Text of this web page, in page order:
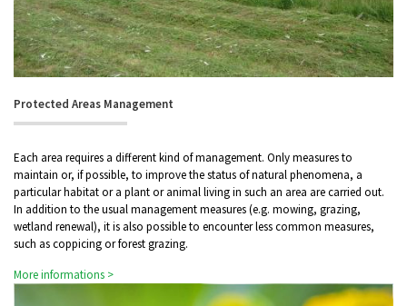
Protected Areas Management
Each area requires a different kind of management. Only measures to
maintain or, if possible, to improve the status of natural phenomena, a
particular habitat or a plant or animal living in such an area are carried out.
In addition to the usual management measures (e.g. mowing, grazing,
wetland renewal), it is also possible to encounter less common measures,
such as coppicing or forest grazing.
More informations >